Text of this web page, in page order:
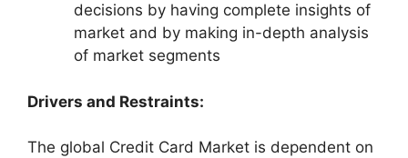
decisions by having complete insights of
market and by making in-depth analysis
of market segments
Drivers and Restraints:
The global Credit Card Market is dependent on